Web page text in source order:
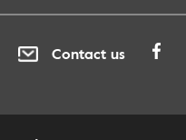
Contact us